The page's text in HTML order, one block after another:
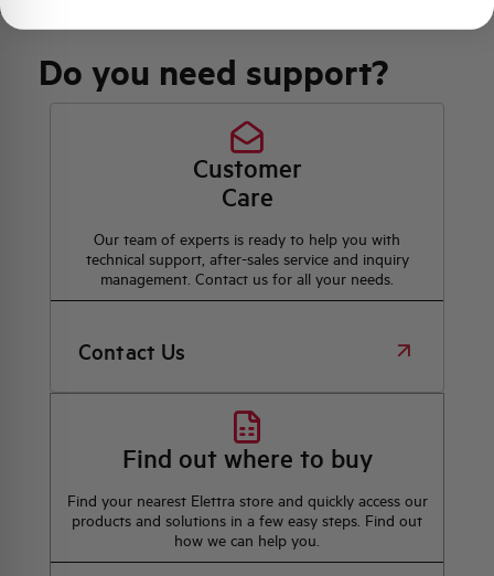
Do you need support?
Customer
Care
Our team of experts is ready to help you with
technical support, after-sales service and inquiry
management. Contact us for all your needs.
Contact Us
Find out where to buy
Find your nearest Elettra store and quickly access our
products and solutions in a few easy steps. Find out
how we can help you.